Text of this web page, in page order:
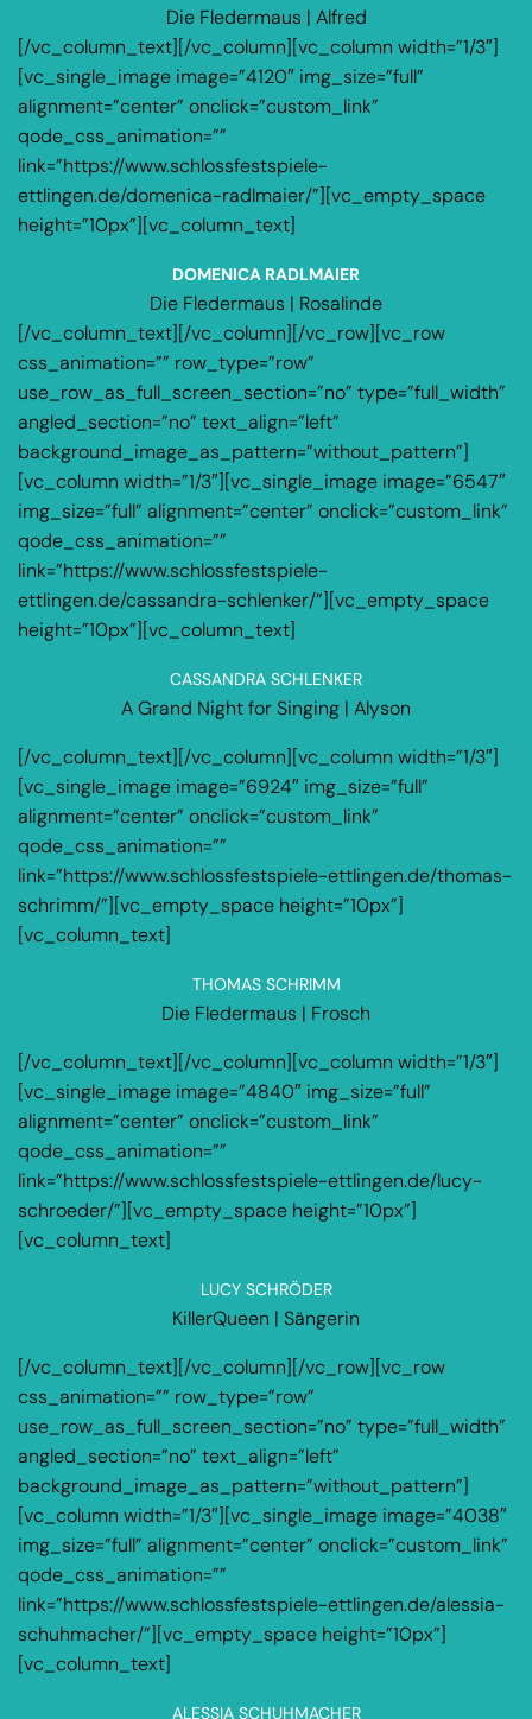
Die Fledermaus | Alfred
[/vc_column_text][/vc_column][vc_column width=”1/3″]
[vc_single_image image=”4120″ img_size=”full”
alignment=”center” onclick=”custom_link”
qode_css_animation=””
link=”https://www.schlossfestspiele-
ettlingen.de/domenica-radlmaier/”][vc_empty_space
height=”10px”][vc_column_text]
DOMENICA RADLMAIER
Die Fledermaus | Rosalinde
[/vc_column_text][/vc_column][/vc_row][vc_row
css_animation=”” row_type=”row”
use_row_as_full_screen_section=”no” type=”full_width”
angled_section=”no” text_align=”left”
background_image_as_pattern=”without_pattern”]
[vc_column width=”1/3″][vc_single_image image=”6547″
img_size=”full” alignment=”center” onclick=”custom_link”
qode_css_animation=””
link=”https://www.schlossfestspiele-
ettlingen.de/cassandra-schlenker/”][vc_empty_space
height=”10px”][vc_column_text]
CASSANDRA SCHLENKER
A Grand Night for Singing | Alyson
[/vc_column_text][/vc_column][vc_column width=”1/3″]
[vc_single_image image=”6924″ img_size=”full”
alignment=”center” onclick=”custom_link”
qode_css_animation=””
link=”https://www.schlossfestspiele-ettlingen.de/thomas-
schrimm/”][vc_empty_space height=”10px”]
[vc_column_text]
THOMAS SCHRIMM
Die Fledermaus | Frosch
[/vc_column_text][/vc_column][vc_column width=”1/3″]
[vc_single_image image=”4840″ img_size=”full”
alignment=”center” onclick=”custom_link”
qode_css_animation=””
link=”https://www.schlossfestspiele-ettlingen.de/lucy-
schroeder/”][vc_empty_space height=”10px”]
[vc_column_text]
LUCY SCHRÖDER
KillerQueen | Sängerin
[/vc_column_text][/vc_column][/vc_row][vc_row
css_animation=”” row_type=”row”
use_row_as_full_screen_section=”no” type=”full_width”
angled_section=”no” text_align=”left”
background_image_as_pattern=”without_pattern”]
[vc_column width=”1/3″][vc_single_image image=”4038″
img_size=”full” alignment=”center” onclick=”custom_link”
qode_css_animation=””
link=”https://www.schlossfestspiele-ettlingen.de/alessia-
schuhmacher/”][vc_empty_space height=”10px”]
[vc_column_text]
ALESSIA SCHUHMACHER